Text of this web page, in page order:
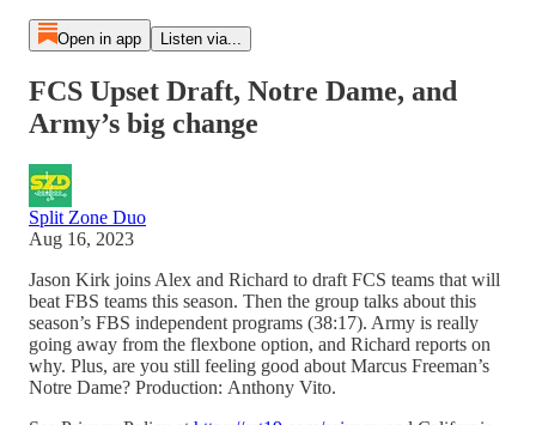
Open in app Listen via...
FCS Upset Draft, Notre Dame, and
Army’s big change
Split Zone Duo
Aug 16, 2023
Jason Kirk joins Alex and Richard to draft FCS teams that will
beat FBS teams this season. Then the group talks about this
season’s FBS independent programs (38:17). Army is really
going away from the flexbone option, and Richard reports on
why. Plus, are you still feeling good about Marcus Freeman’s
Notre Dame? Production: Anthony Vito.